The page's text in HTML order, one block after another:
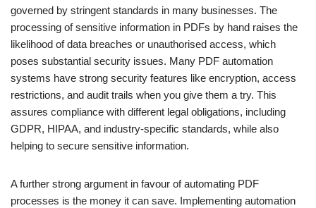
governed by stringent standards in many businesses. The
processing of sensitive information in PDFs by hand raises the
likelihood of data breaches or unauthorised access, which
poses substantial security issues. Many PDF automation
systems have strong security features like encryption, access
restrictions, and audit trails when you give them a try. This
assures compliance with different legal obligations, including
GDPR, HIPAA, and industry-specific standards, while also
helping to secure sensitive information.
A further strong argument in favour of automating PDF
processes is the money it can save. Implementing automation